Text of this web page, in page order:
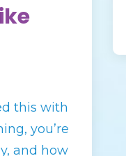
this with
you’re
and how